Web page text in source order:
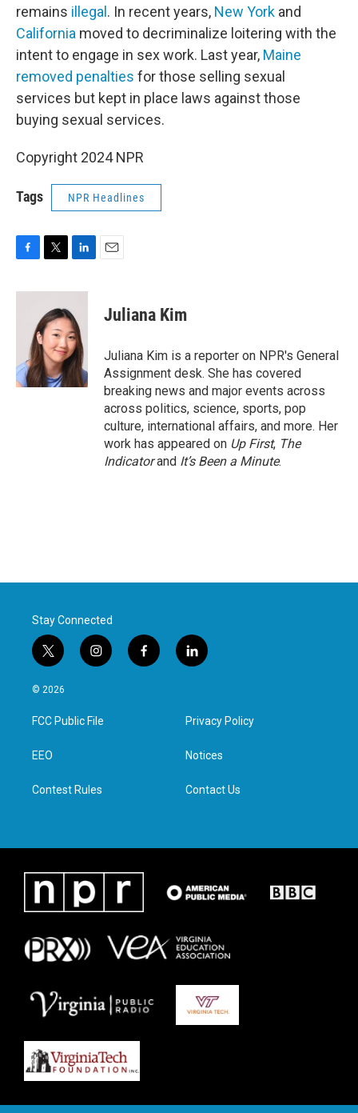
remains illegal . In recent years, New York and
California moved to decriminalize loitering with the
intent to engage in sex work. Last year, Maine
removed penalties for those selling sexual
services but kept in place laws against those
buying sexual services.
Copyright 2024 NPR
Tags NPR Headlines
c
k
i
t
t
e
r
n
k
e
d
I
n
Juliana Kim
Juliana Kim is a reporter on NPR's General
Assignment desk. She has covered
breaking news and major events across
across politics, science, sports, pop
culture, international affairs, and more. Her
work has appeared on Up First, The
Indicatorand It’s Been a Minute.
Stay Connected
t
w
i
t
e
i
n
a
g
f
a
l
i
e
d
n
© 2026
FCC Public File
EEO
Contest Rules
Privacy Policy
Notices
Contact Us